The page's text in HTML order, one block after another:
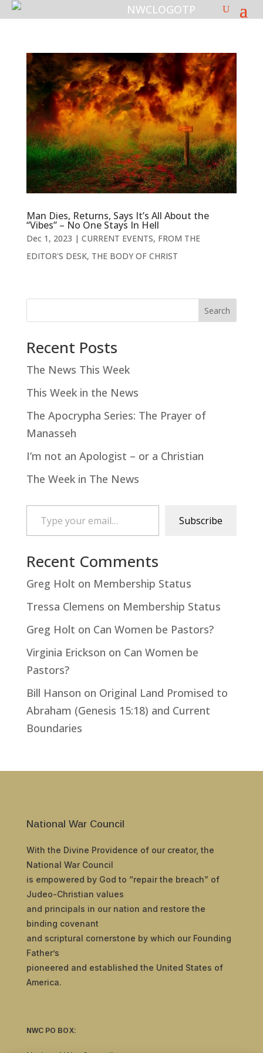
Man Dies, Returns, Says It’s All About the
“Vibes” – No One Stays In Hell
Dec 1, 2023 | CURRENT EVENTS, FROM THE
EDITOR'S DESK, THE BODY OF CHRIST
Search
Recent Posts
The News This Week
This Week in the News
The Apocrypha Series: The Prayer of
Manasseh
I’m not an Apologist – or a Christian
The Week in The News
Type your email…
Subscribe
Recent Comments
Greg Holt on Membership Status
Tressa Clemens on Membership Status
Greg Holt on Can Women be Pastors?
Virginia Erickson on Can Women be
Pastors?
Bill Hanson on Original Land Promised to
Abraham (Genesis 15:18) and Current
Boundaries
National War Council
With the Divine Providence of our creator, the
National War Council
is empowered by God to “repair the breach” of
Judeo-Christian values
and principals in our nation and restore the
binding covenant
and scriptural cornerstone by which our Founding
Father’s
pioneered and established the United States of
America.
NWC PO BOX: